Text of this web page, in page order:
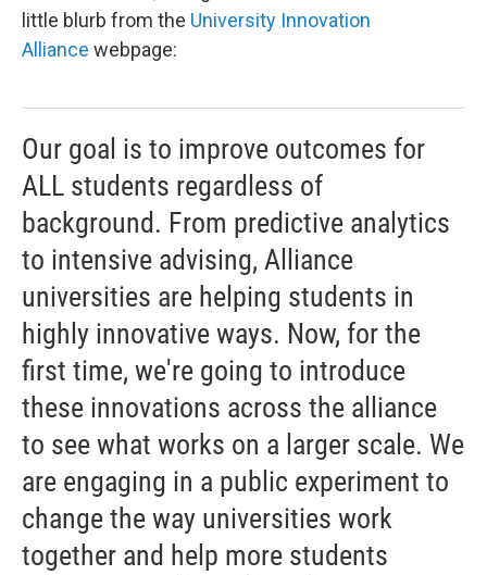
little blurb from the University Innovation
Alliance webpage:
Our goal is to improve outcomes for
ALL students regardless of
background. From predictive analytics
to intensive advising, Alliance
universities are helping students in
highly innovative ways. Now, for the
first time, we're going to introduce
these innovations across the alliance
to see what works on a larger scale. We
are engaging in a public experiment to
change the way universities work
together and help more students